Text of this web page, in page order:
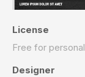
License
Free for
Designer